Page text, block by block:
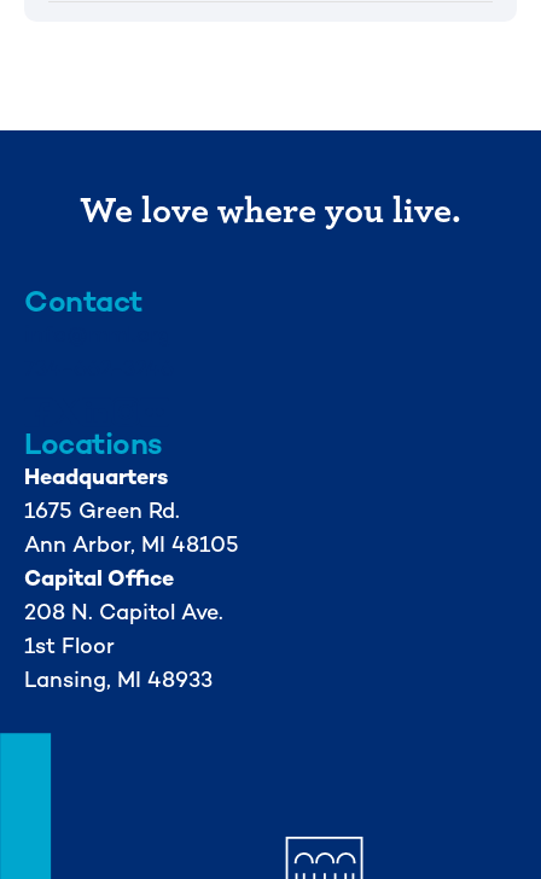
We love where you live.
Contact
Locations
Headquarters
1675 Green Rd.
Ann Arbor, MI 48105
Capital Office
208 N. Capitol Ave.
1st Floor
Lansing, MI 48933